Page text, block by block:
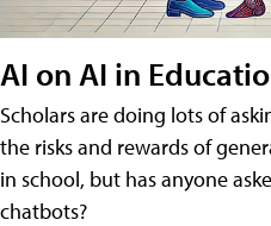
AI on AI in
Scholars are doing lots of
the risks and rewards of
in school, but has anyone
chatbots?